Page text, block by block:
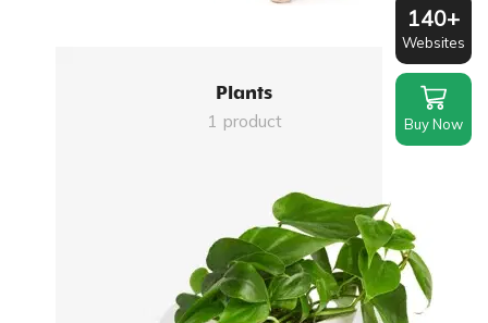
Plants
1 product
140+
Websites
Buy Now